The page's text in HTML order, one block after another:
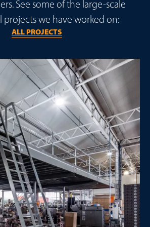
See some of the large-scale
projects we have worked on:
ALL PROJECTS
Warehouse Decisions
newsletter fordesign insights,
and practical tools to help you
space and performance.